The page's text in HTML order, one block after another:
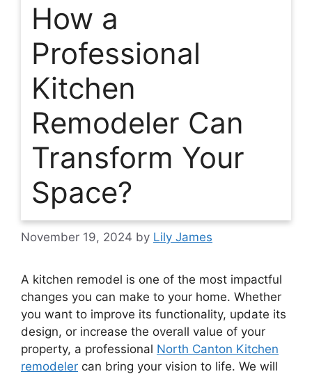
How a
Professional
Kitchen
Remodeler Can
Transform Your
Space?
November 19, 2024 by Lily James
A kitchen remodel is one of the most impactful
changes you can make to your home. Whether
you want to improve its functionality, update its
design, or increase the overall value of your
property, a professional North Canton Kitchen
remodeler can bring your vision to life. We will